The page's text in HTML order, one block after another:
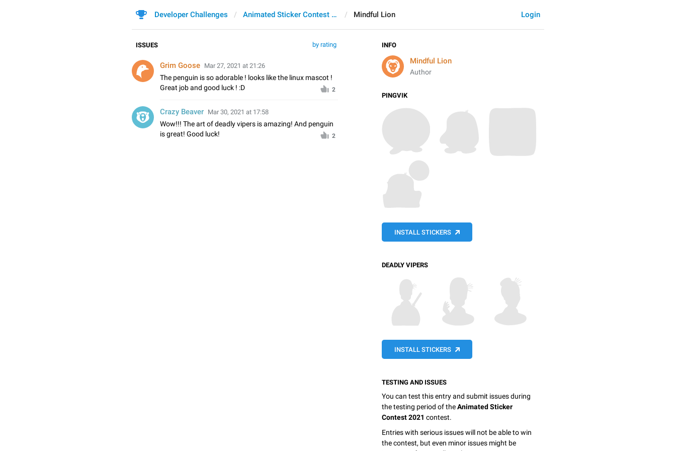
Login
Developer Challenges Animated Sticker Contest 2021 Mindful Lion
INFO
Mindful Lion
Author
PINGVIK
INSTALL STICKERS
DEADLY VIPERS
INSTALL STICKERS
TESTING AND ISSUES
You can test this entry and submit issues during
the testing period of theAnimated Sticker
Contest 2021 contest.
Entries with serious issues will not be able to win
the contest, but even minor issues might be
by rating
ISSUES
Grim Goose Mar 27, 2021 at 21:26
The penguin is so adorable ! looks like the linux mascot !
Great job and good luck ! :D
2
Crazy Beaver Mar 30, 2021 at 17:58
Wow!!! The art of deadly vipers is amazing! And penguin
is great! Good luck!
2